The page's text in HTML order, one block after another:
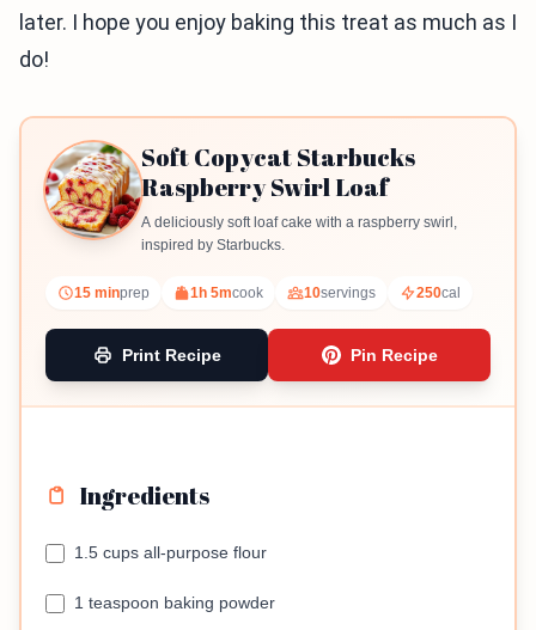
later. I hope you enjoy baking this treat as much as I
do!
Soft Copycat Starbucks
Raspberry Swirl Loaf
A deliciously soft loaf cake with a raspberry swirl,
inspired by Starbucks.
15 minprep 1h 5mcook 10servings 250cal
Print Recipe Pin Recipe
Ingredients
1.5 cups all-purpose flour
1 teaspoon baking powder